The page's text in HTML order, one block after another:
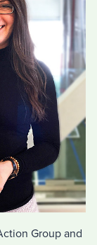
Group and